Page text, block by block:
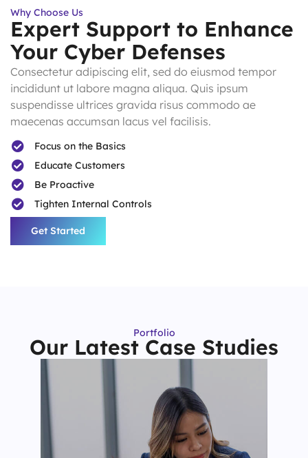
Why Choose Us
Expert Support to Enhance
Your Cyber Defenses
Consectetur adipiscing elit, sed do eiusmod tempor
incididunt ut labore magna aliqua. Quis ipsum
suspendisse ultrices gravida risus commodo ae
maecenas accumsan lacus vel facilisis.
Focus on the Basics
Educate Customers
Be Proactive
Tighten Internal Controls
Get Started
Portfolio
Our Latest Case Studies